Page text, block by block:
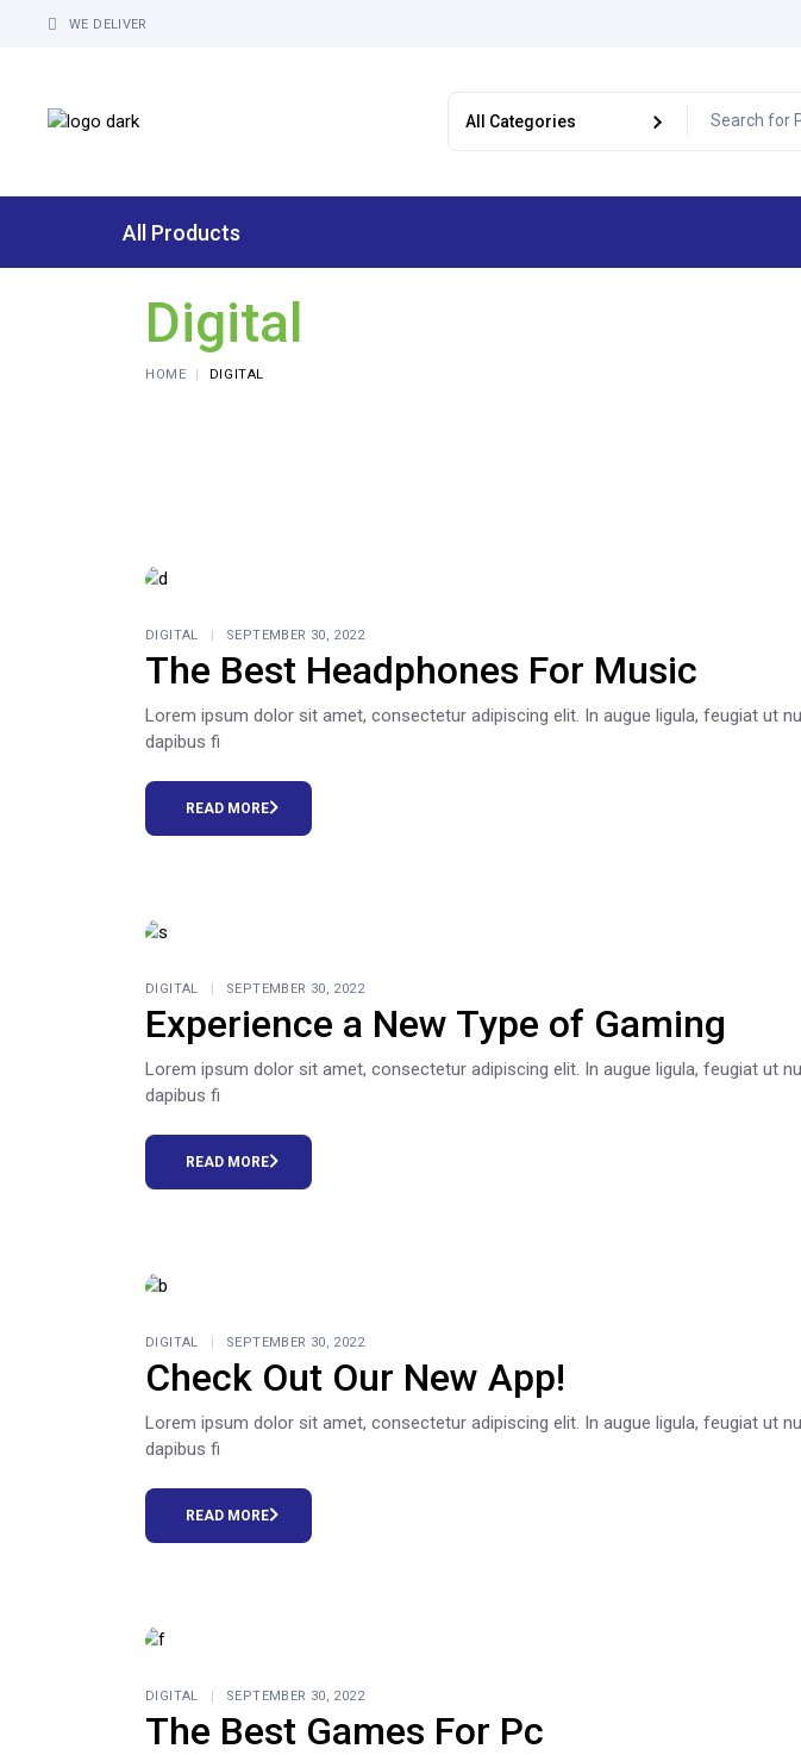
WE DELIVER
All Products
Digital
HOME DIGITAL
DIGITAL SEPTEMBER 30, 2022
The Best Headphones For Music
Lorem ipsum dolor sit amet, consectetur adipiscing elit. In augue ligula, feugiat ut
dapibus fi
READ MORE
DIGITAL SEPTEMBER 30, 2022
Experience a New Type of Gaming
Lorem ipsum dolor sit amet, consectetur adipiscing elit. In augue ligula, feugiat ut
dapibus fi
READ MORE
DIGITAL SEPTEMBER 30, 2022
Check Out Our New App!
Lorem ipsum dolor sit amet, consectetur adipiscing elit. In augue ligula, feugiat ut
dapibus fi
READ MORE
DIGITAL SEPTEMBER 30, 2022
The Best Games For Pc